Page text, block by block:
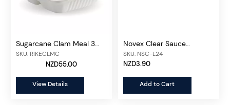
Sugarcane Clam Meal 3
Compartment Box, 100
SKU: RIKECLMC
NZD55.00
View Details
Novex Clear Sauce
Container Lid 50ml/100ml,
50 pcs/unit
SKU: NSC-L24
NZD3.90
Add to Cart